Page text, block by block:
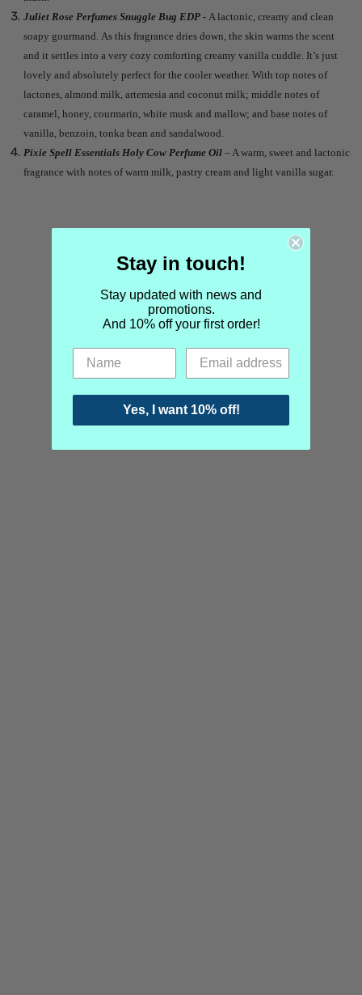
Juliet Rose Perfumes Snuggle Bug EDP - A lactonic, creamy and clean
soapy gourmand. As this fragrance dries down, the skin warms the scent
and it settles into a very cozy comforting creamy vanilla cuddle. It’s just
lovely and absolutely perfect for the cooler weather. With top notes of
lactones, almond milk, artemesia and coconut milk; middle notes of
caramel, honey, courmarin, white musk and mallow; and base notes of
vanilla, benzoin, tonka bean and sandalwood.
Pixie Spell Essentials Holy Cow Perfume Oil – A warm, sweet and lactonic
fragrance with notes of warm milk, pastry cream and light vanilla sugar.
Stay in touch!
Stay updated with news and
promotions.
And 10% off your first order!
Yes, I want 10% off!